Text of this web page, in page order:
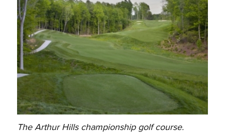
The Arthur Hills championship golf course.